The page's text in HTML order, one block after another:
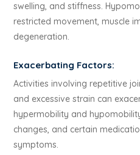
swelling, and stiffness.
restricted movement, muscle
degeneration.
Exacerbating Factors:
Activities involving repetitive
and excessive strain can
hypermobility and
changes, and certain
symptoms.